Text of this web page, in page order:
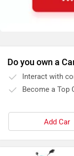
Do you own a
Interact with
Become a Top
Add Car